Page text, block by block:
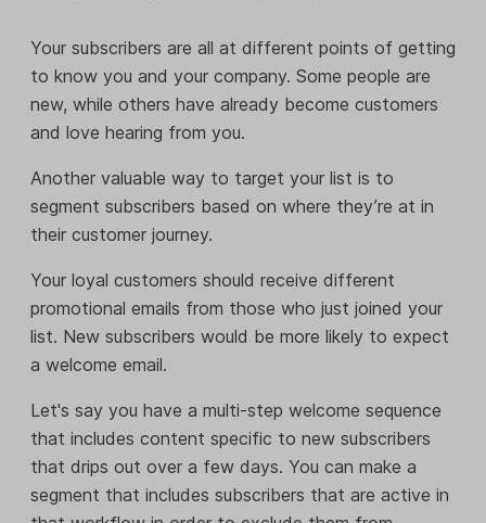
Your subscribers are all at different points of getting
to know you and your company. Some people are
new, while others have already become customers
and love hearing from you.
Another valuable way to target your list is to
segment subscribers based on where they’re at in
their customer journey.
Your loyal customers should receive different
promotional emails from those who just joined your
list. New subscribers would be more likely to expect
a welcome email.
Let's say you have a multi-step welcome sequence
that includes content specific to new subscribers
that drips out over a few days. You can make a
segment that includes subscribers that are active in